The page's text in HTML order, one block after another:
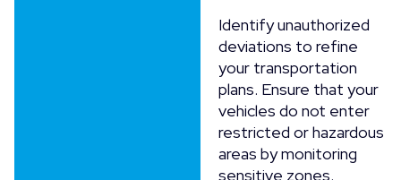
Identify unauthorized
deviations to refine
your transportation
plans. Ensure that your
vehicles do not enter
restricted or hazardous
areas by monitoring
sensitive zones.